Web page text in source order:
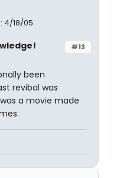
4/18/05
#13
been
revibal was
a movie made